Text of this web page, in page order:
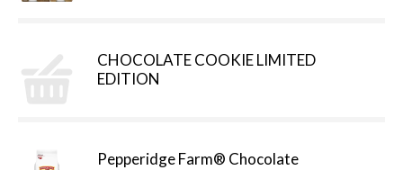
CHOCOLATE COOKIE LIMITED
EDITION
Pepperidge Farm® Chocolate